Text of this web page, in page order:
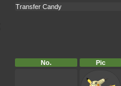
Transfer Candy
No. Pic